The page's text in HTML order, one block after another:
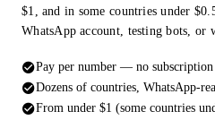
$1, and in some countries under
WhatsApp account, testing bots, or
Pay per number — no subscription
Dozens of countries, WhatsApp-
From under $1 (some countries